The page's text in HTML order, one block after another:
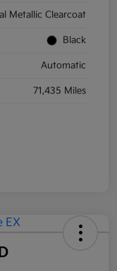
Metallic Clearcoat
Black
Automatic
71,435 Miles